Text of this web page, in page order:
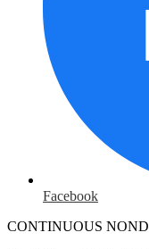
Facebook
CONTINUOUS